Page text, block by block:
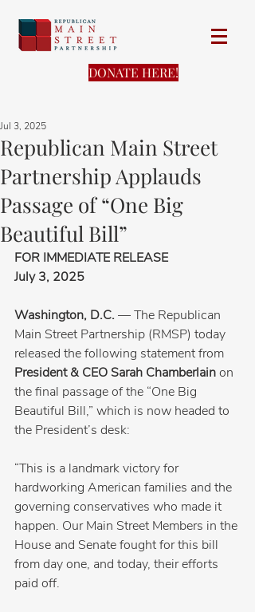
DONATE HERE!
Republican Main Street
Partnership Applauds
Passage of “One Big
Beautiful Bill”
Jul 3, 2025
FOR IMMEDIATE RELEASE
July 3, 2025
Washington, D.C. — The Republican
Main Street Partnership (RMSP) today
released the following statement from
President & CEO Sarah Chamberlain on
the final passage of the “One Big
Beautiful Bill,” which is now headed to
the President’s desk:
“This is a landmark victory for
hardworking American families and the
governing conservatives who made it
happen. Our Main Street Members in the
House and Senate fought for this bill
from day one, and today, their efforts
paid off.